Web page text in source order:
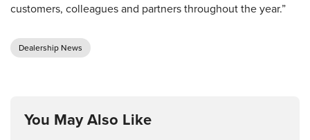
customers, colleagues and partners throughout the year.”
Dealership News
You May Also Like